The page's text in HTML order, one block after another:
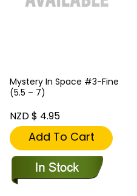
Mystery In Space #3-Fine
(5.5 – 7)
NZD $ 4.95
Add To Cart